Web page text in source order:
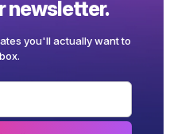
newsletter.
you'll actually want to